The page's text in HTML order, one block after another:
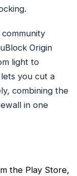
Origin
light to
you cut a
combining the
in one
the Play Store,